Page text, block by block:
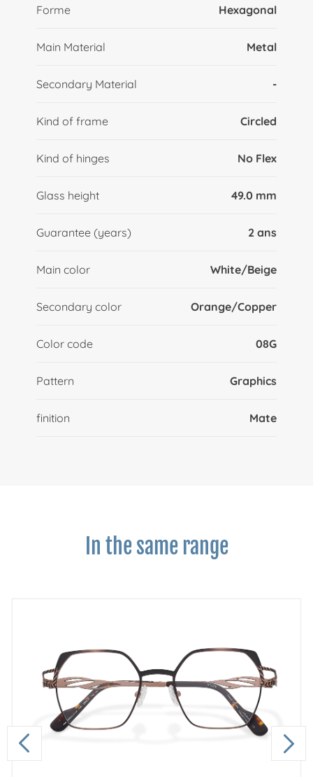
Forme Hexagonal
Main Material Metal
Secondary Material -
Kind of frame Circled
Kind of hinges No Flex
Glass height 49.0 mm
Guarantee (years) 2 ans
Main color White/Beige
Secondary color Orange/Copper
Color code 08G
Pattern Graphics
finition Mate
In the same range